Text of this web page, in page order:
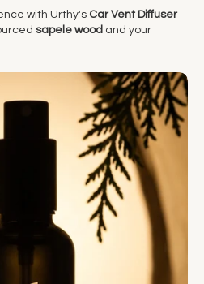
with Urthy's Car Vent Diffuser
sapele wood and your
addition to your car.
have complete controlover your
strength
to match your mood,
of fragrance or a bold burst of
diffuser, one cotton wick and a
based scent. Add a few drops
vent flow to control how subtle or
to be. Whether you prefer a
cozy atmosphere, you’re in
aesthetic of sapele wood with
offering a mindful, eco-
scents on the go.